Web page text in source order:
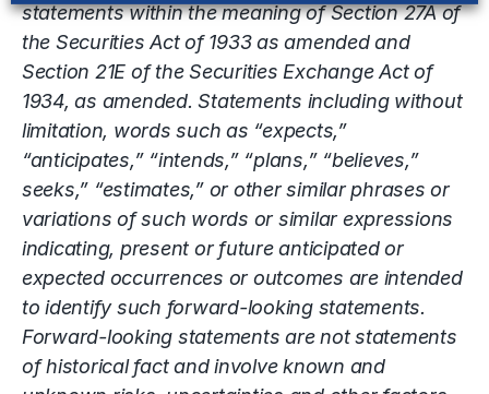
statements within the meaning of Section 27A of
the Securities Act of 1933 as amended and
Section 21E of the Securities Exchange Act of
1934, as amended. Statements including without
limitation, words such as “expects,”
“anticipates,” “intends,” “plans,” “believes,”
seeks,” “estimates,” or other similar phrases or
variations of such words or similar expressions
indicating, present or future anticipated or
expected occurrences or outcomes are intended
to identify such forward-looking statements.
Forward-looking statements are not statements
of historical fact and involve known and